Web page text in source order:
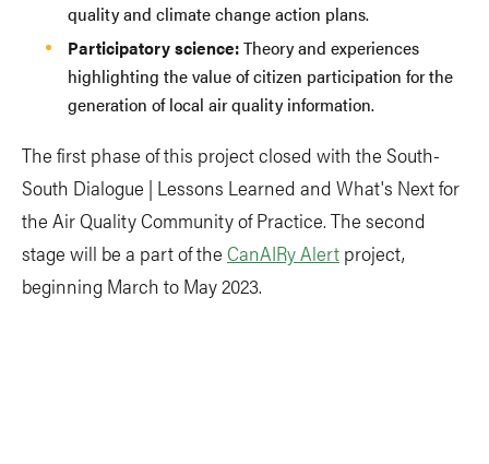
quality and climate change action plans.
Participatory science:Theory and experiences
highlighting the value of citizen participation for the
generation of local air quality information.
The first phase of this project closed with the South-
South Dialogue | Lessons Learned and What's Next for
the Air Quality Community of Practice. The second
stage will be a part of the CanAIRy Alert project,
beginning March to May 2023.